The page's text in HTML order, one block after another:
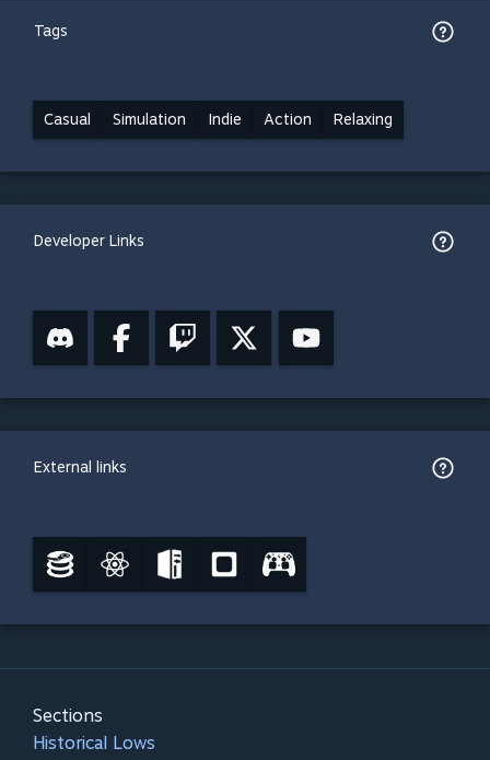
Tags
Casual Simulation Indie Action Relaxing
Developer Links
External links
Sections
Historical Lows